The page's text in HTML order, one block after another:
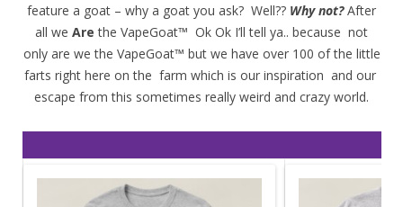
feature a goat – why a goat you ask? Well?? Why not? After
all we Are the VapeGoat™ Ok Ok I’ll tell ya.. because not
only are we the VapeGoat™ but we have over 100 of the little
farts right here on the farm which is our inspiration and our
escape from this sometimes really weird and crazy world.